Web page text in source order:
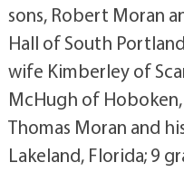
sons, Robert Moran
Hall of South
wife Kimberley of
McHugh of
Thomas Moran and
Lakeland, Florida; 9